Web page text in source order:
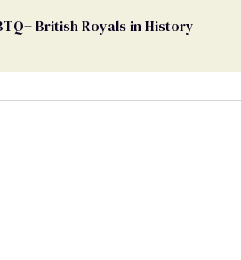
British Royals in History